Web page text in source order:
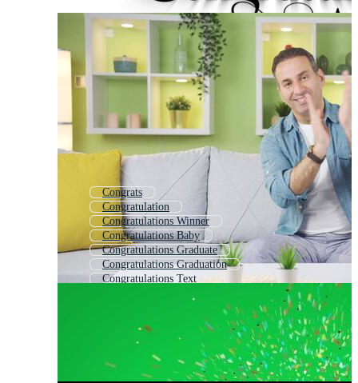
Congrats
Congratulation
Congratulations Winner
Congratulations Baby
Congratulations Graduate
Congratulations Graduation
Congratulations Text
Congratulations Certificate
Congratulations Word
Congratulations Promotion